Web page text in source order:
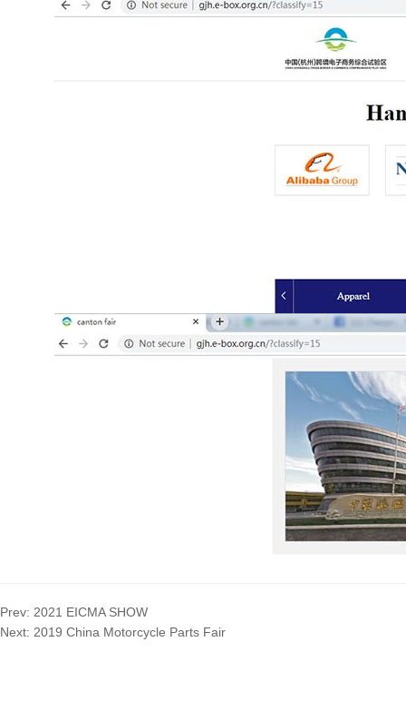
Prev: 2021 EICMA SHOW
Next: 2019 China Motorcycle Parts Fair